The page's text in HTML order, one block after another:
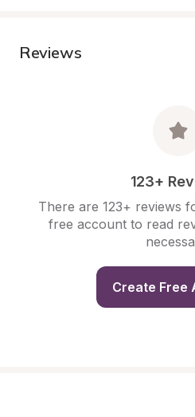
Reviews
123+
There are 123+ reviews
free account to read
Create Free